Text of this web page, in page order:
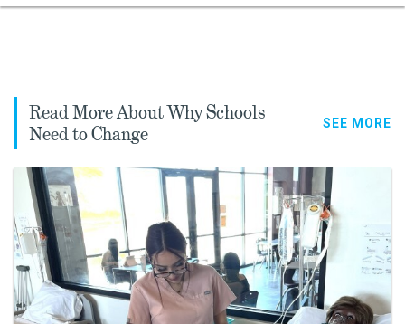
Read More About Why Schools
Need to Change
SEE MORE